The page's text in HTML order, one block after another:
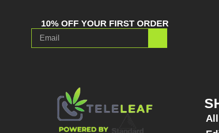
10% OFF YOUR FIRST ORDER